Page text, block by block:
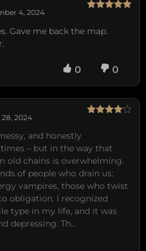
4, 2024
Gave me back the map.
0 0
2024
and honestly
– but in the way that
old chains is overwhelming.
of people who drain us:
vampires, those who twist
obligation. I recognized
type in my life, and it was
depressing. Th…